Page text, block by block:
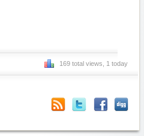
169 total views, 1 today